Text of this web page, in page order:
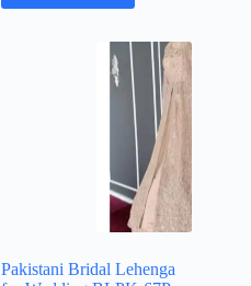
Pakistani Bridal Lehenga